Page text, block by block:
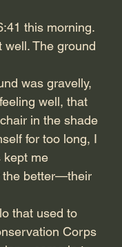
this morning.
well. The ground
was gravelly,
well, that
in the shade
for too long, I
kept me
the better—their
that used to
Corps